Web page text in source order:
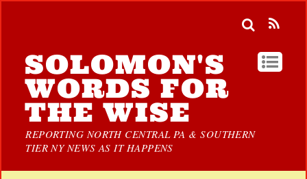
SOLOMON'S
WORDS FOR
THE WISE
REPORTING NORTH CENTRAL PA & SOUTHERN
TIER NY NEWS AS IT HAPPENS